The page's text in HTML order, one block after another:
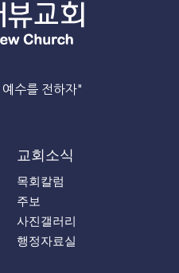
수를 전하자"
교회소식
목회칼럼
주보
사진갤러리
행정자료실